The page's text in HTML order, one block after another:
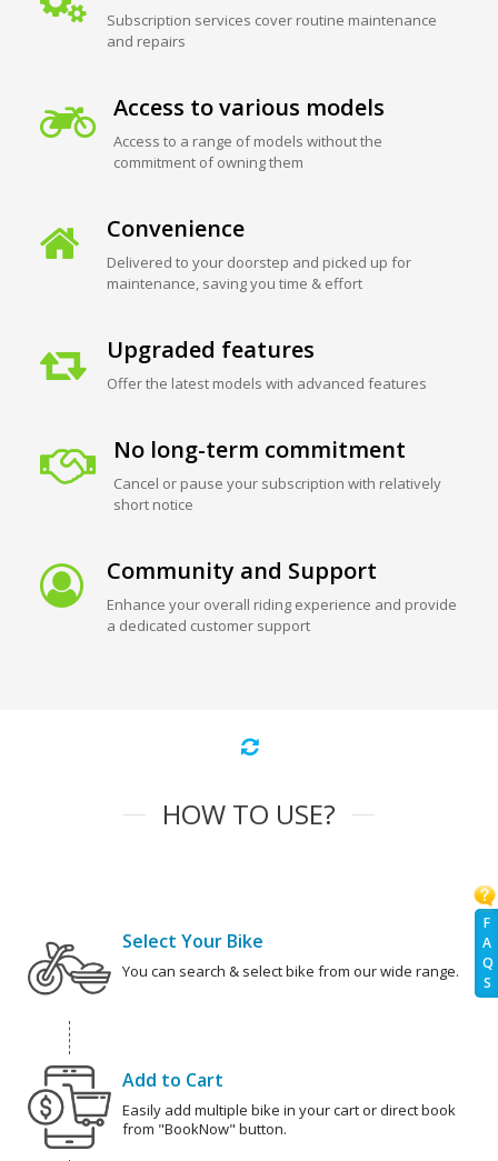
F
A
Q
S
Subscription services cover routine maintenance
and repairs
Access to various models
Access to a range of models without the
commitment of owning them
Convenience
Delivered to your doorstep and picked up for
maintenance, saving you time & effort
Upgraded features
Offer the latest models with advanced features
No long-term commitment
Cancel or pause your subscription with relatively
short notice
Community and Support
Enhance your overall riding experience and provide
a dedicated customer support
HOW TO USE?
Select Your Bike
You can search & select bike from our wide range.
Add to Cart
Easily add multiple bike in your cart or direct book
from "BookNow" button.